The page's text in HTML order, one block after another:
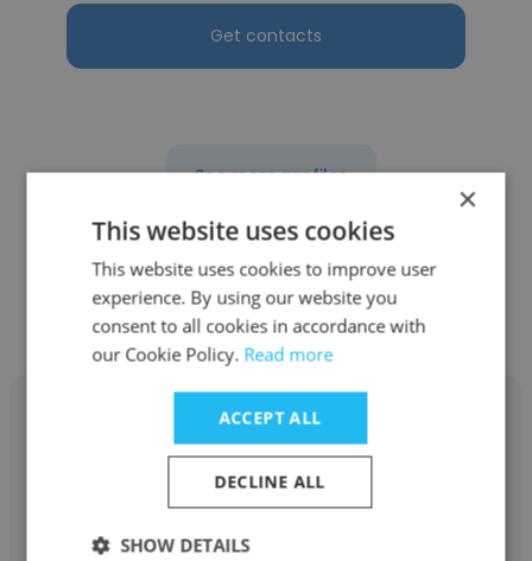
Get contacts
See more profiles
Other employees at CALSTART
CALSTART
×
This website uses cookies
This website uses cookies to improve user
experience. By using our website you
consent to all cookies in accordance with
our Cookie Policy. Read more
ACCEPT ALL
DECLINE ALL
SHOW DETAILS